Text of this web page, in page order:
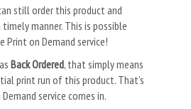
still order this product and
manner. This is possible
Print on Demand service!
Back Ordered, that simply means
print run of this product. That’s
service comes in.